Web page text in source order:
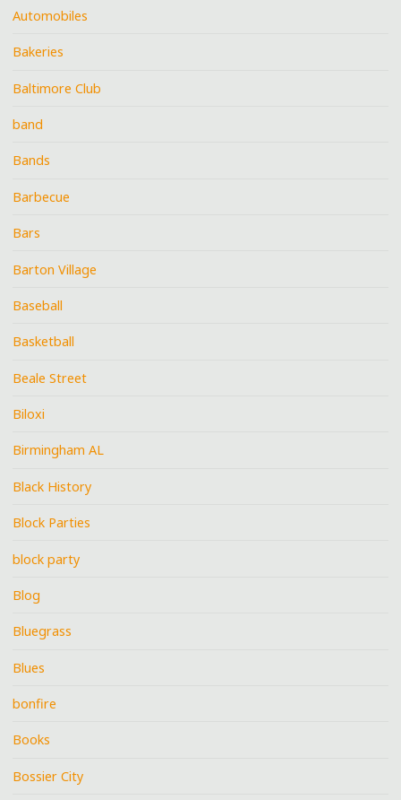
Automobiles
Bakeries
Baltimore Club
band
Bands
Barbecue
Bars
Barton Village
Baseball
Basketball
Beale Street
Biloxi
Birmingham AL
Black History
Block Parties
block party
Blog
Bluegrass
Blues
bonfire
Books
Bossier City